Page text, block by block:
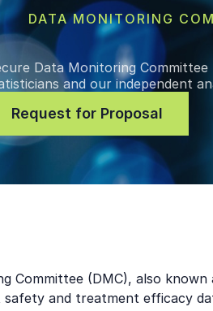
DATA MONITORING
Data Monitoring
and our independent
Request for Proposal
Committee (DMC), also
and treatment efficacy